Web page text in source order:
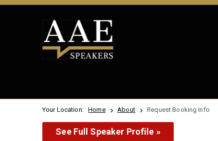
Your Location: Home About Request Booking Info
See Full Speaker Profile »